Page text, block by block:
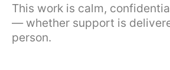
This work is calm,
— whether support is
person.